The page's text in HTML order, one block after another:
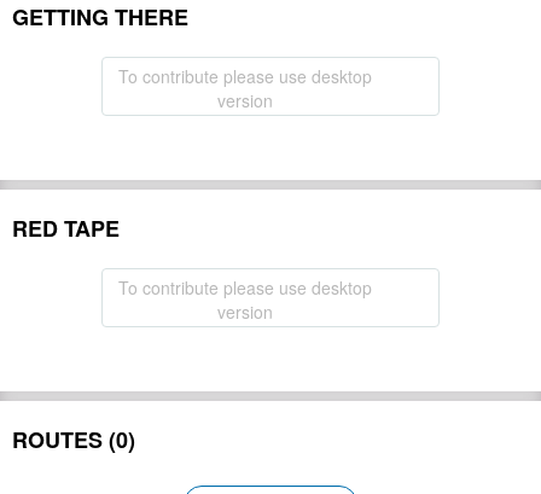
GETTING THERE
To contribute please use desktop
version
RED TAPE
To contribute please use desktop
version
ROUTES (0)